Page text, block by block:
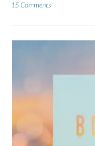
15 Comments